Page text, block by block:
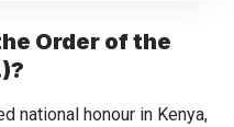
Order of the
national honour in Kenya,